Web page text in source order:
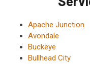
Apache Junction
Avondale
Buckeye
Bullhead City